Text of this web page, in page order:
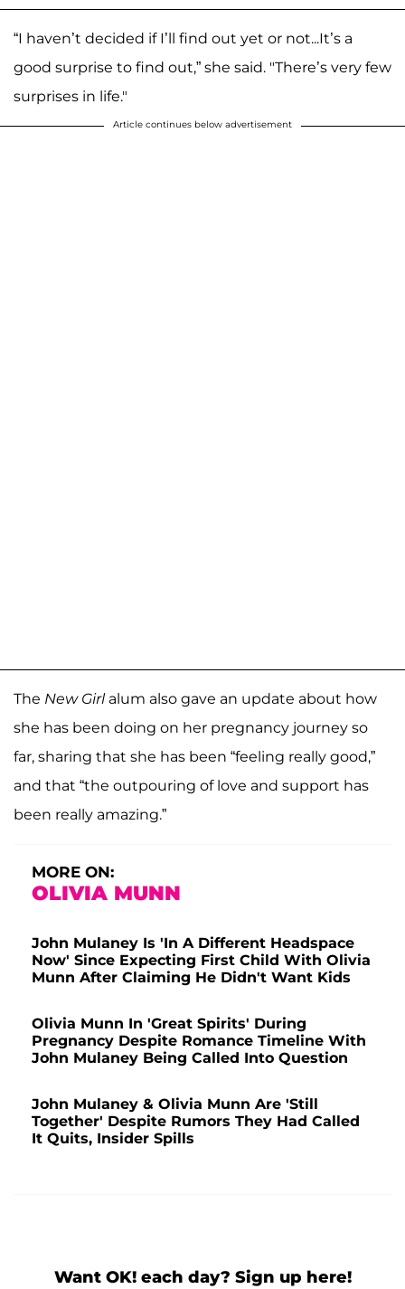
“I haven’t decided if I’ll find out yet or not...It’s a
good surprise to find out,” she said. "There’s very few
surprises in life."
Article continues below advertisement
The New Girl alum also gave an update about how
she has been doing on her pregnancy journey so
far, sharing that she has been “feeling really good,”
and that “the outpouring of love and support has
been really amazing.”
MORE ON:
OLIVIA MUNN
John Mulaney Is 'In A Different Headspace
Now' Since Expecting First Child With Olivia
Munn After Claiming He Didn't Want Kids
Olivia Munn In 'Great Spirits' During
Pregnancy Despite Romance Timeline With
John Mulaney Being Called Into Question
John Mulaney & Olivia Munn Are 'Still
Together' Despite Rumors They Had Called
It Quits, Insider Spills
Want OK! each day? Sign up here!